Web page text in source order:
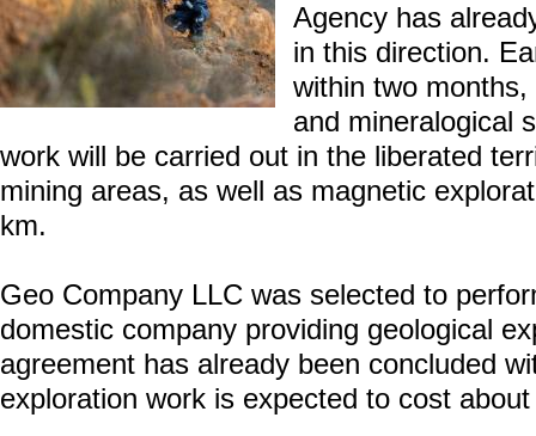
Agency has
in this direction.
within two
and mineralogical
work will be carried out in the liberated
mining areas, as well as magnetic
km.
Geo Company LLC was selected to
domestic company providing geological
agreement has already been concluded
exploration work is expected to cost